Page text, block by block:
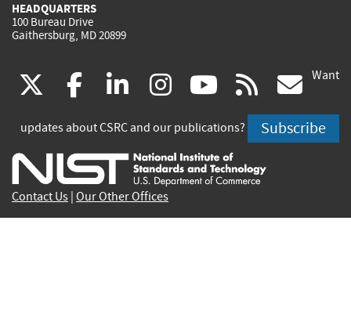
HEADQUARTERS
100 Bureau Drive
Gaithersburg, MD 20899
(link
is
external)
facebook
(link
is
external)
linkedin
(link
is
external)
instagram
(link
is
external)
youtube
(link
is
external)
rss
is
Want
updates about CSRC and our publications? Subscribe
Contact Us Our Other Offices